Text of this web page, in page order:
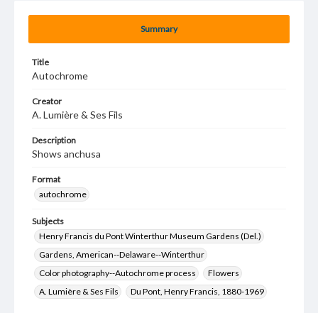
Summary
Title
Autochrome
Creator
A. Lumière & Ses Fils
Description
Shows anchusa
Format
autochrome
Subjects
Henry Francis du Pont Winterthur Museum Gardens (Del.)
Gardens, American--Delaware--Winterthur
Color photography--Autochrome process
Flowers
A. Lumière & Ses Fils
Du Pont, Henry Francis, 1880-1969